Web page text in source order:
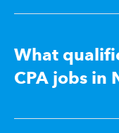
What
CPA jobs in